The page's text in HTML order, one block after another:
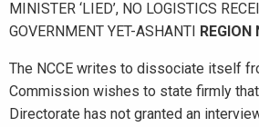
MINISTER ‘LIED’, NO LOGISTICS
GOVERNMENT YET-ASHANTI REGION
The NCCE writes to dissociate itself
Commission wishes to state firmly
Directorate has not granted an